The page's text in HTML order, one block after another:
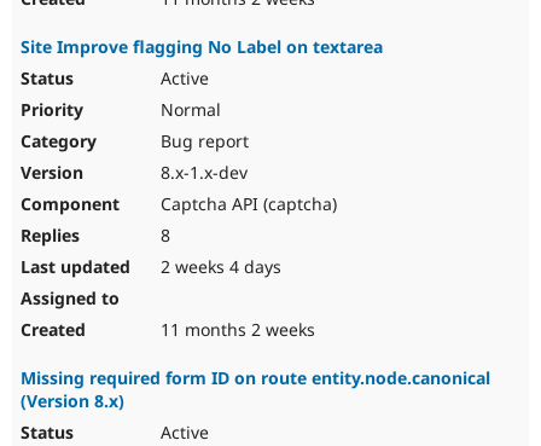
Site Improve flagging No Label on textarea
Active
Normal
Bug report
8.x-1.x-dev
Captcha API (captcha)
8
2 weeks 4 days
11 months 2 weeks
Missing required form ID on route entity.node.canonical
(Version 8.x)
Active